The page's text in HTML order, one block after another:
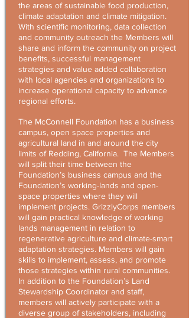
the areas of sustainable food production,
climate adaptation and climate mitigation.
With scientific monitoring, data collection
and community outreach the Members will
share and inform the community on project
benefits, successful management
strategies and value added collaboration
with local agencies and organizations to
increase operational capacity to advance
regional efforts.
The McConnell Foundation has a business
campus, open space properties and
agricultural land in and around the city
limits of Redding, California. The Members
will split their time between the
Foundation’s business campus and the
Foundation’s working-lands and open-
space properties where they will
implement projects. GrizzlyCorps members
will gain practical knowledge of working
lands management in relation to
regenerative agriculture and climate-smart
adaptation strategies. Members will gain
skills to implement, assess, and promote
those strategies within rural communities.
In addition to the Foundation’s Land
Stewardship Coordinator and staff,
members will actively participate with a
diverse group of stakeholders, including